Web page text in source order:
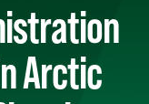
Arctic